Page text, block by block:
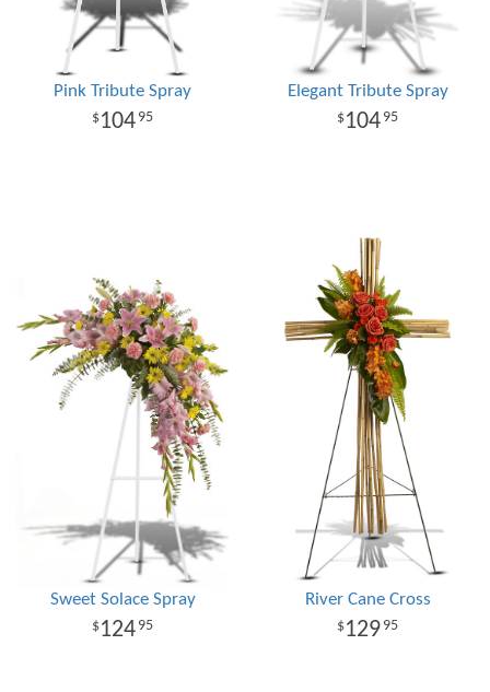
Pink Tribute Spray
104 95
Elegant Tribute Spray
104 95
Sweet Solace Spray
124 95
River Cane Cross
129 95